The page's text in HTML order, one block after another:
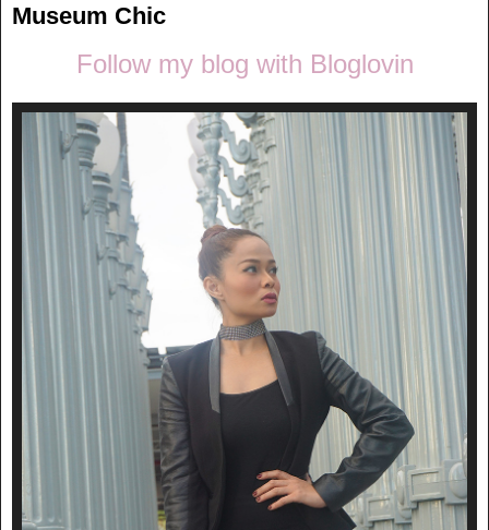
Museum Chic
Follow my blog with Bloglovin